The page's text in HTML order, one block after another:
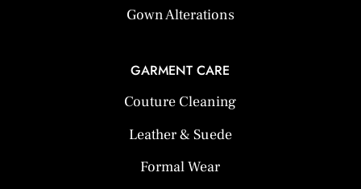
Gown Alterations
GARMENT CARE
Couture Cleaning
Leather & Suede
Formal Wear